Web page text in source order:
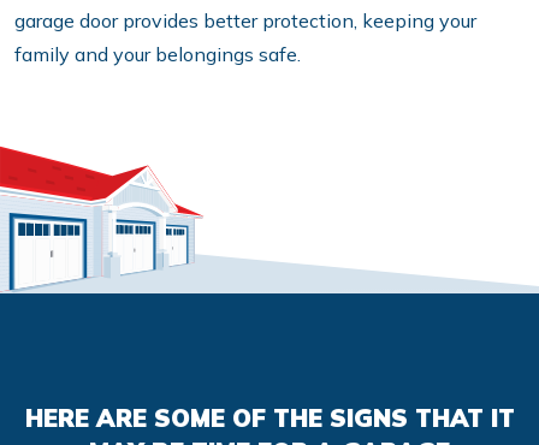
garage door provides better protection, keeping your
family and your belongings safe.
HERE ARE SOME OF THE SIGNS THAT IT